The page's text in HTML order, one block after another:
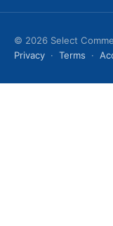
© 2026 Select
Privacy · Terms ·